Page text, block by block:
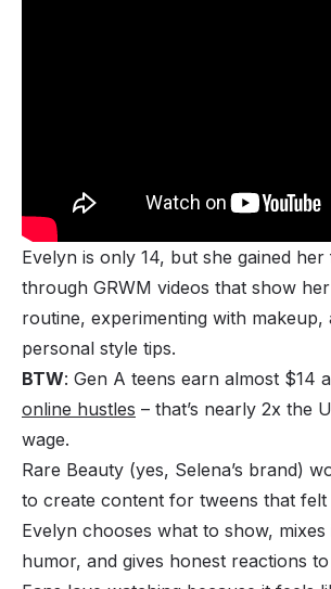
Evelyn is only 14, but she gained
through GRWM videos that show
routine, experimenting with makeup,
personal style tips.
BTW: Gen A teens earn almost $14
online hustles – that’s nearly 2x the
wage.
Rare Beauty (yes, Selena’s brand)
to create content for tweens that felt
Evelyn chooses what to show,
humor, and gives honest reactions